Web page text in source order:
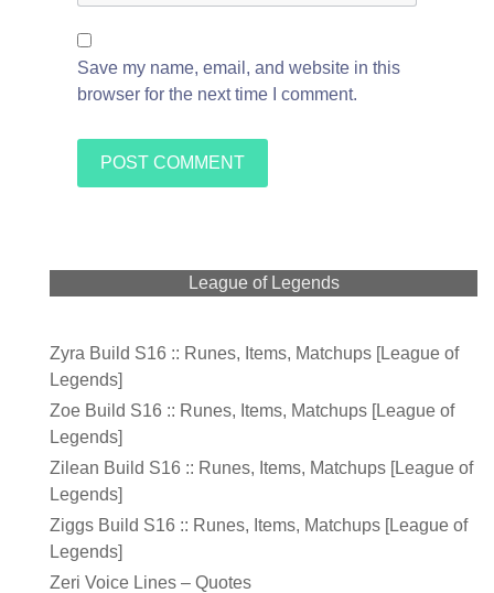
Save my name, email, and website in this
browser for the next time I comment.
League of Legends
Zyra Build S16 :: Runes, Items, Matchups [League of
Legends]
Zoe Build S16 :: Runes, Items, Matchups [League of
Legends]
Zilean Build S16 :: Runes, Items, Matchups [League of
Legends]
Ziggs Build S16 :: Runes, Items, Matchups [League of
Legends]
Zeri Voice Lines – Quotes